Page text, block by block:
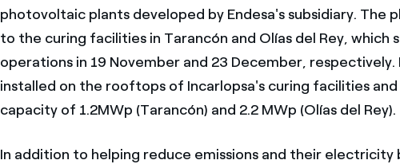
photovoltaic plants developed by Endesa's subsidiary. The
to the curing facilities in Tarancón and Olías del Rey, which
operations in 19 November and 23 December, respectively.
installed on the rooftops of Incarlopsa's curing facilities and
capacity of 1.2MWp (Tarancón) and 2.2 MWp (Olías del Rey).
In addition to helping reduce emissions and their electricity